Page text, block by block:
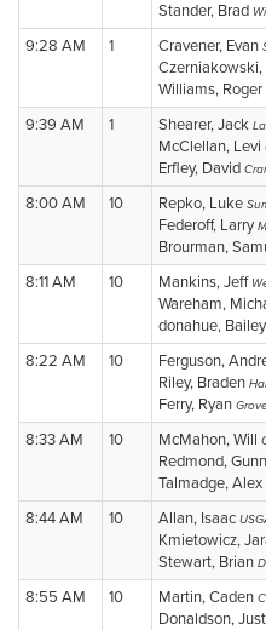
Stander, Brad
9:28 AM 1 Cravener, Evan
Williams, Roger
9:39 AM 1 Shearer, Jack
McClellan, Levi
Erfley, David
8:00 AM 10 Repko, Luke
Federoff, Larry
Brourman,
8:11 AM 10 Mankins, Jeff
Wareham,
donahue, Bailey
8:22 AM 10 Ferguson,
Riley, Braden
Ferry, Ryan
8:33 AM 10 McMahon, Will
Redmond,
Talmadge, Alex
8:44 AM 10 Allan, Isaac
Kmietowicz,
Stewart, Brian
8:55 AM 10 Martin, Caden
Donaldson,